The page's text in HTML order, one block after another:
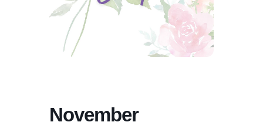
November